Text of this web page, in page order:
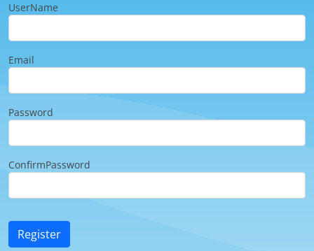
UserName
Email
Password
ConfirmPassword
Register